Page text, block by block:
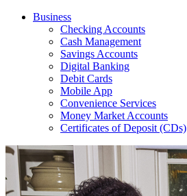
Business
Checking Accounts
Cash Management
Savings Accounts
Digital Banking
Debit Cards
Mobile App
Convenience Services
Money Market Accounts
Certificates of Deposit (CDs)